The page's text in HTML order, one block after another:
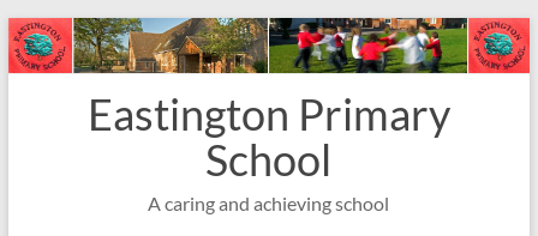
Skip
to
content
Eastington Primary
School
A caring and achieving school